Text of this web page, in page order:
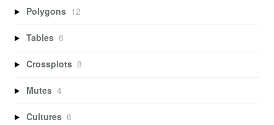
Polygons 12
Tables 6
Crossplots 8
Mutes 4
Cultures 6